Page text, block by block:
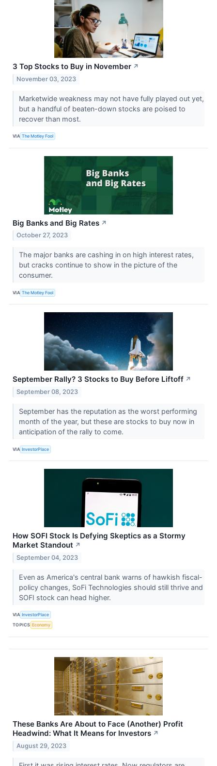
3 Top Stocks to Buy in November ↗
November 03, 2023
Marketwide weakness may not have fully played out yet,
but a handful of beaten-down stocks are poised to
recover than most.
VIA The Motley Fool
Big Banks and Big Rates ↗
October 27, 2023
The major banks are cashing in on high interest rates,
but cracks continue to show in the picture of the
consumer.
VIA The Motley Fool
September Rally? 3 Stocks to Buy Before Liftoff ↗
September 08, 2023
September has the reputation as the worst performing
month of the year, but these are stocks to buy now in
anticipation of the rally to come.
VIA InvestorPlace
How SOFI Stock Is Defying Skeptics as a Stormy
Market Standout ↗
September 04, 2023
Even as America's central bank warns of hawkish fiscal-
policy changes, SoFi Technologies should still thrive and
SOFI stock can head higher.
VIA InvestorPlace
TOPICS Economy
These Banks Are About to Face (Another) Profit
Headwind: What It Means for Investors ↗
August 29, 2023